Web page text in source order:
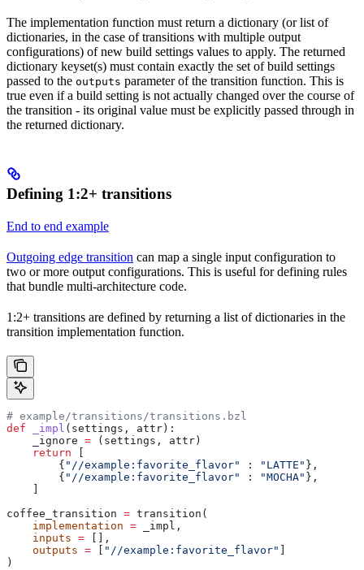
The implementation function must return a dictionary (or list of
dictionaries, in the case of transitions with multiple output
configurations) of new build settings values to apply. The returned
dictionary keyset(s) must contain exactly the set of build settings
passed to the outputs parameter of the transition function. This is
true even if a build setting is not actually changed over the course of
the transition - its original value must be explicitly passed through in
the returned dictionary.
Defining 1:2+ transitions
End to end example
Outgoing edge transition can map a single input configuration to
two or more output configurations. This is useful for defining rules
that bundle multi-architecture code.
1:2+ transitions are defined by returning a list of dictionaries in the
transition implementation function.
# example/transitions/transitions.bzl
def _impl ( settings , attr ):
    _ignore
= (settings, attr)
    return
        {
"//example:favorite_flavor" : "LATTE" },
        {
"//example:favorite_flavor" : "MOCHA" },
coffee_transition = transition(
    implementation
= _impl,
    inputs
= [],
    outputs
= "//example:favorite_flavor"
)